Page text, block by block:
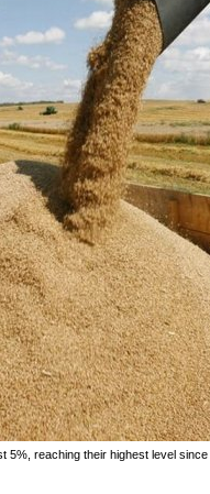
5%, reaching their highest level